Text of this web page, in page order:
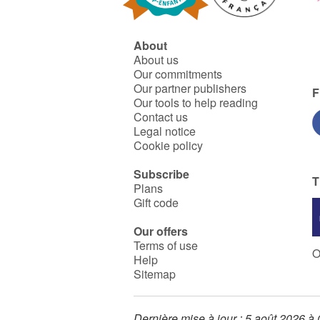
About
About us
Our commitments
Our partner publishers
Our tools to help reading
Contact us
Legal notice
Cookie policy
Subscribe
Plans
Gift code
Our offers
Terms of use
Help
Sitemap